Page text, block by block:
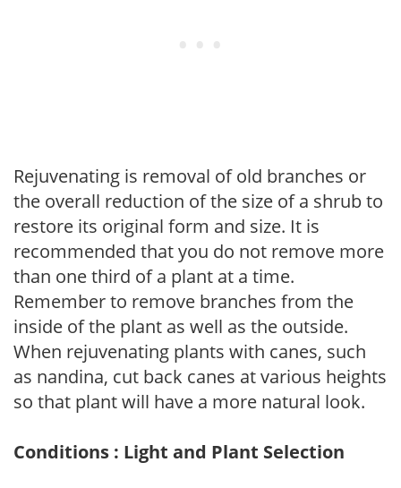
Rejuvenating is removal of old branches or
the overall reduction of the size of a shrub to
restore its original form and size. It is
recommended that you do not remove more
than one third of a plant at a time.
Remember to remove branches from the
inside of the plant as well as the outside.
When rejuvenating plants with canes, such
as nandina, cut back canes at various heights
so that plant will have a more natural look.
Conditions : Light and Plant Selection